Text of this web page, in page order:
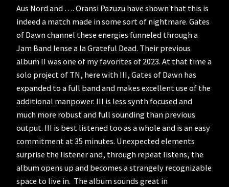
Aus Nord and …. Oransi Pazuzu have shown that this is
indeed a match made in some sort of nightmare. Gates
of Dawn channel these energies funneled through a
Jam Band lense a la Grateful Dead. Their previous
album II was one of my favorites of 2023. At that time a
solo project of TN, here with III, Gates of Dawn has
expanded to a full band and makes excellent use of the
additional manpower. III is less synth focused and
much more robust and full sounding than previous
output. III is best listened too as a whole and is an easy
commitment at 35 minutes. Unexpected elements
surprise the listener and, through repeat listens, the
album opens up and becomes a strangely recognizable
space to live in. The album sounds great in